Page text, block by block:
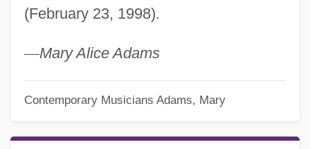
(February 23, 1998).
—Mary Alice Adams
Contemporary Musicians Adams, Mary